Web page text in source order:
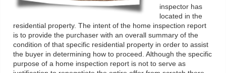
inspector has
located in the
residential property. The intent of the home inspection report
is to provide the purchaser with an overall summary of the
condition of that specific residential property in order to assist
the buyer in determining how to proceed. Although the specific
purpose of a home inspection report is not to serve as